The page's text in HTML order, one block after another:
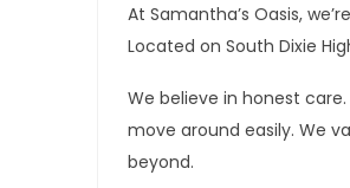
At Samantha’s Oasis,
Located on South Dixie
We believe in honest
move around easily. We
beyond.